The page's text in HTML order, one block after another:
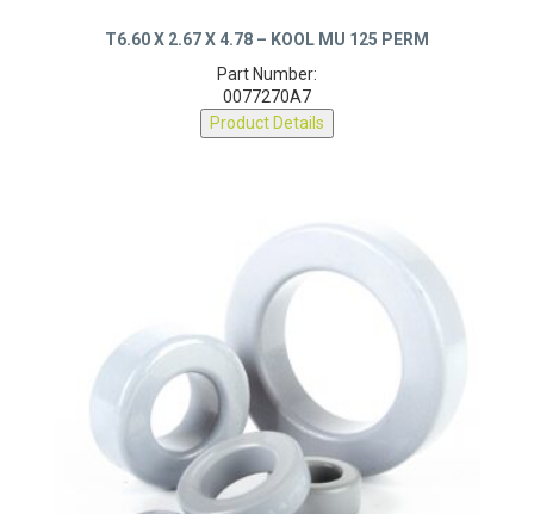
T6.60 X 2.67 X 4.78 – KOOL MU 125 PERM
Part Number:
0077270A7
Product Details